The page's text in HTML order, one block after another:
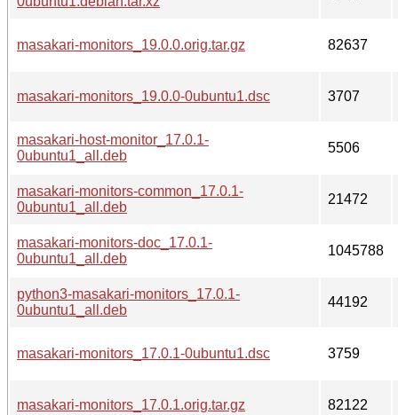
masakari-monitors_19.0.0.orig.tar.gz 82637
masakari-monitors_19.0.0-0ubuntu1.dsc 3707
masakari-host-monitor_17.0.1-
0ubuntu1_all.deb
5506
masakari-monitors-common_17.0.1-
0ubuntu1_all.deb
21472
masakari-monitors-doc_17.0.1-
0ubuntu1_all.deb
1045788
python3-masakari-monitors_17.0.1-
0ubuntu1_all.deb
44192
masakari-monitors_17.0.1-0ubuntu1.dsc 3759
masakari-monitors_17.0.1.orig.tar.gz 82122